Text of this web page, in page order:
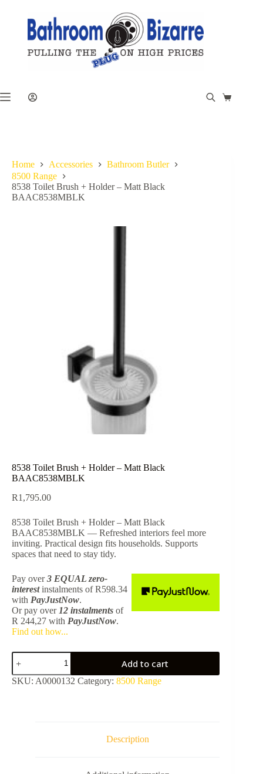
Shopping
Home Accessories
Bathroom Butler
8500 Range
8538 Toilet Brush + Holder – Matt Black
BAAC8538MBLK
8538 Toilet Brush + Holder – Matt Black
BAAC8538MBLK
R1,795.00
8538 Toilet Brush + Holder – Matt Black
BAAC8538MBLK — Refreshed interiors feel more
inviting. Practical design fits households. Supports
spaces that need to stay tidy.
Pay over3 EQUAL zero-
interestinstalments of R598.34
with PayJustNow.
Or pay over 12 instalments of
R 244,27 with PayJustNow.
Find out how...
8538
Toilet
Brush
+
Add to cart
SKU: A0000132 Category: 8500 Range
Description